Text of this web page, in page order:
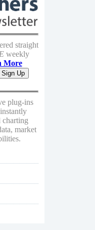
straight
weekly
More
plug-ins
charting
market